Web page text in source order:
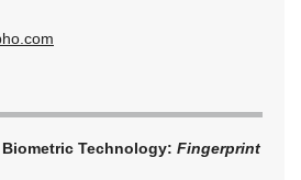
Biometric Technology: Fingerprint